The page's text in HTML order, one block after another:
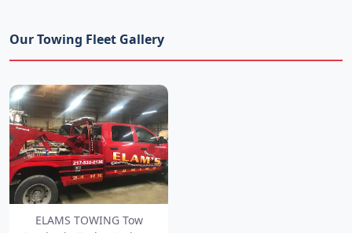
Our Towing Fleet Gallery
ELAMS TOWING Tow